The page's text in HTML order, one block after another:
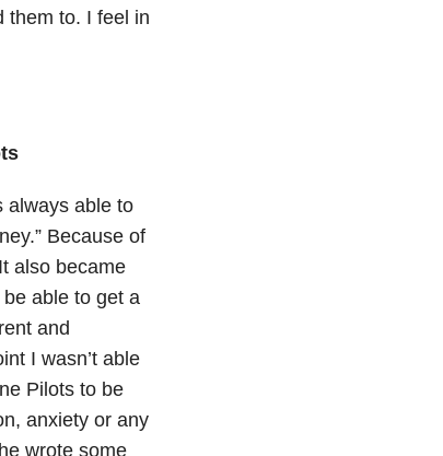
them to. I feel in
always able to
Because of
also became
able to get a
and
I wasn’t able
Pilots to be
anxiety or any
wrote some